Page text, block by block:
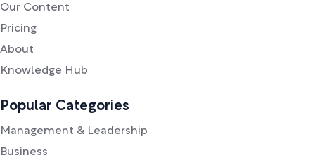
Our Content
Pricing
About
Knowledge Hub
Popular Categories
Management & Leadership
Business